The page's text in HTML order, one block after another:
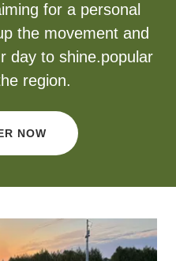
for a personal
the movement and
day to shine.popular
region.
NOW